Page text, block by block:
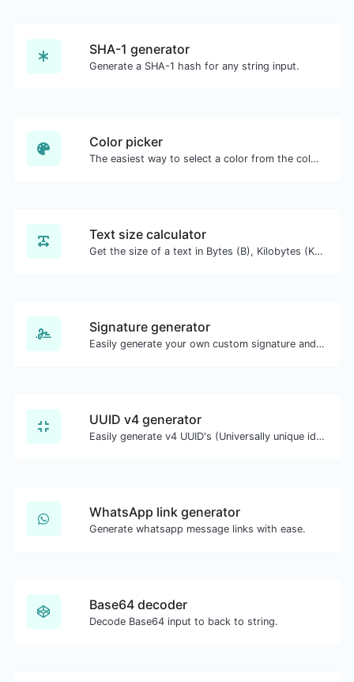
SHA-1 generator
Generate a SHA-1 hash for any string input.
Color picker
The easiest way to select a color from the color wheel and get the results in any format.
Text size calculator
Get the size of a text in Bytes (B), Kilobytes (KB) or Megabytes (MB).
Signature generator
Easily generate your own custom signature and download it with ease.
UUID v4 generator
Easily generate v4 UUID's (Universally unique identifier) with the help of our tool.
WhatsApp link generator
Generate whatsapp message links with ease.
Base64 decoder
Decode Base64 input to back to string.